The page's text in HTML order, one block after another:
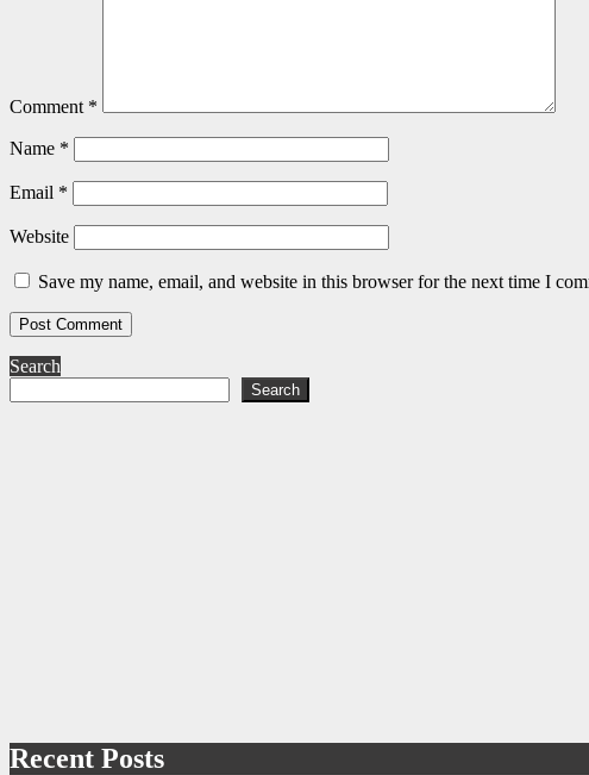
Comment *
Name *
Email *
Website
Save my name, email, and website in this browser for the next time I
Search
Search
Recent Posts